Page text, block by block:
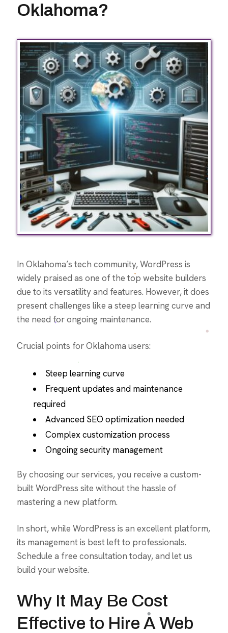
Oklahoma?
In Oklahoma’s tech community, WordPress is
widely praised as one of the top website builders
due to its versatility and features. However, it does
present challenges like a steep learning curve and
the need for ongoing maintenance.
Crucial points for Oklahoma users:
Steep learning curve
Frequent updates and maintenance
required
Advanced SEO optimization needed
Complex customization process
Ongoing security management
By choosing our services, you receive a custom-
built WordPress site without the hassle of
mastering a new platform.
In short, while WordPress is an excellent platform,
its management is best left to professionals.
Schedule a free consultation today, and let us
build your website.
Why It May Be Cost
Effective to Hire A Web